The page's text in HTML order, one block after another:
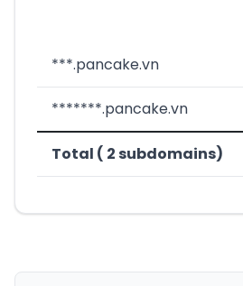
***.pancake.vn
*******.pancake.vn
Total ( 2 subdomains)